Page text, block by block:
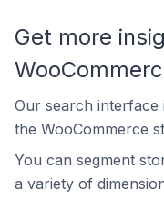
Get more
Our search interface
the WooCommerce
You can segment
a variety of